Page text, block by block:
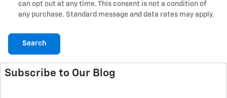
can opt out at any time. This consent is not a condition of
any purchase. Standard message and data rates may apply.
Search
Subscribe to Our Blog